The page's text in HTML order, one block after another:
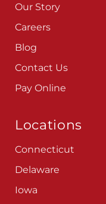
Our Story
Careers
Blog
Contact Us
Pay Online
Locations
Connecticut
Delaware
Iowa